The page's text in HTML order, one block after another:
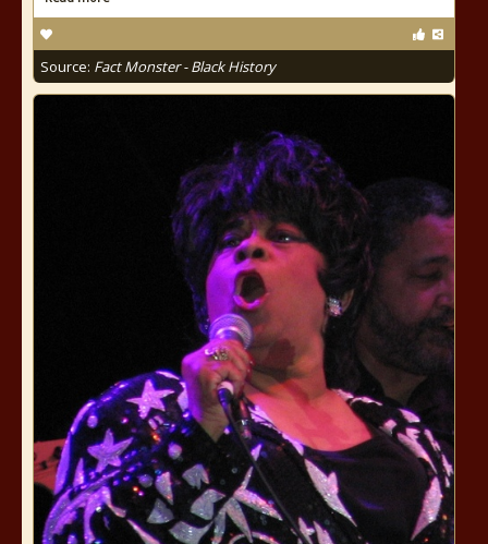
Source: Fact Monster - Black History